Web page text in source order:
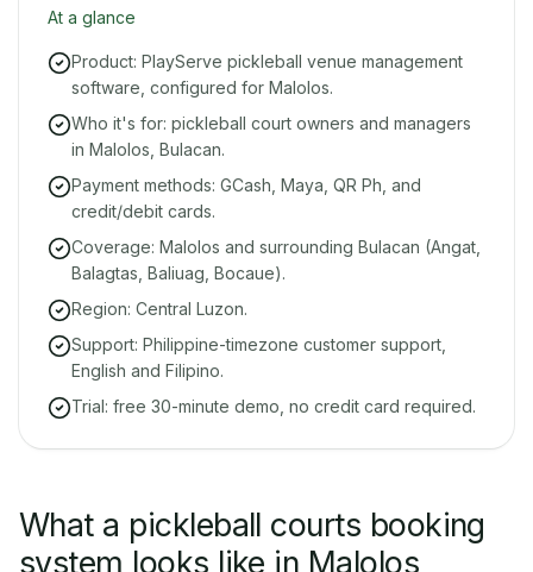
At a glance
Product: PlayServe pickleball venue management
software, configured for Malolos.
Who it's for: pickleball court owners and managers
in Malolos, Bulacan.
Payment methods: GCash, Maya, QR Ph, and
credit/debit cards.
Coverage: Malolos and surrounding Bulacan (Angat,
Balagtas, Baliuag, Bocaue).
Region: Central Luzon.
Support: Philippine-timezone customer support,
English and Filipino.
Trial: free 30-minute demo, no credit card required.
What a pickleball courts booking
system looks like in Malolos